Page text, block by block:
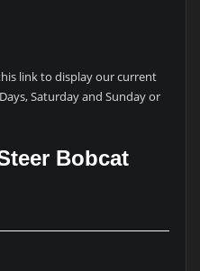
link to display our current
Saturday and Sunday or
Bobcat